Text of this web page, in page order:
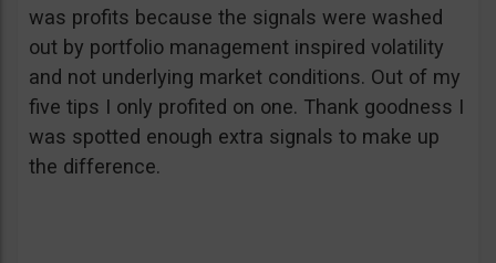
was profits because the signals were washed
out by portfolio management inspired volatility
and not underlying market conditions. Out of my
five tips I only profited on one. Thank goodness I
was spotted enough extra signals to make up
the difference.